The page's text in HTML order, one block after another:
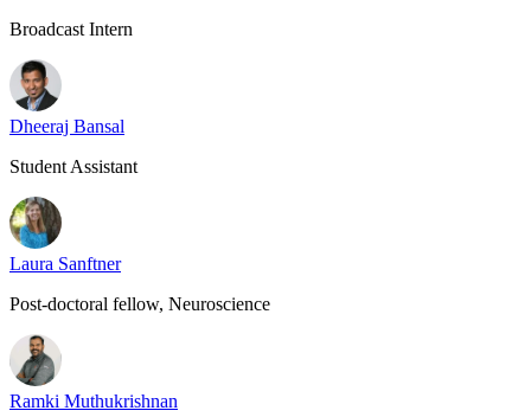
Broadcast Intern
Dheeraj Bansal
Student Assistant
Laura Sanftner
Post-doctoral fellow, Neuroscience
Ramki Muthukrishnan